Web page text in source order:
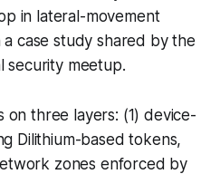
in lateral-movement
case study shared by the
security meetup.
on three layers: (1) device-
Dilithium-based tokens,
zones enforced by